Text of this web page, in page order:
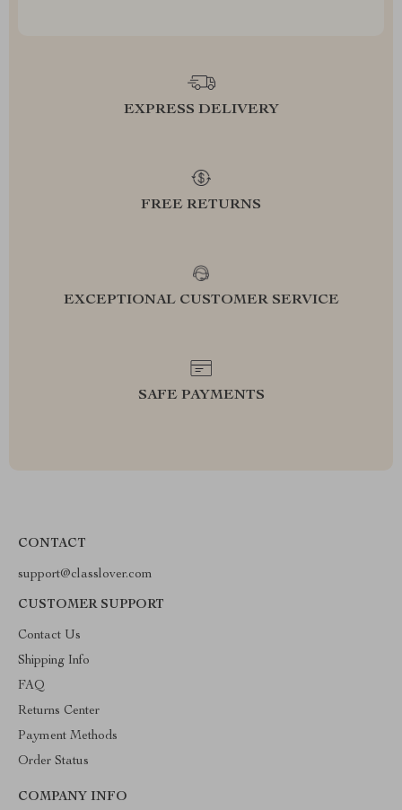
EXPRESS DELIVERY
FREE RETURNS
EXCEPTIONAL CUSTOMER SERVICE
SAFE PAYMENTS
CONTACT
support@classlover.com
CUSTOMER SUPPORT
Contact Us
Shipping Info
FAQ
Returns Center
Payment Methods
Order Status
COMPANY INFO